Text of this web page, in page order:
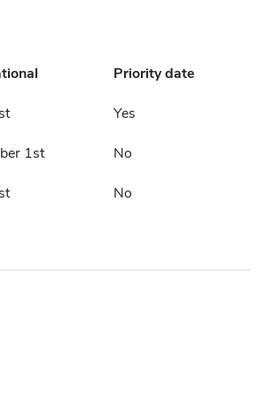
Priority date
Yes
1st No
No